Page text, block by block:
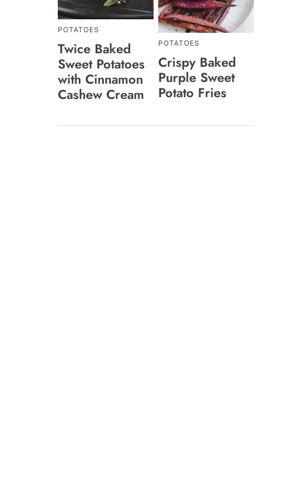
POTATOES
Twice Baked
Sweet Potatoes
with Cinnamon
Cashew Cream
POTATOES
Crispy Baked
Purple Sweet
Potato Fries